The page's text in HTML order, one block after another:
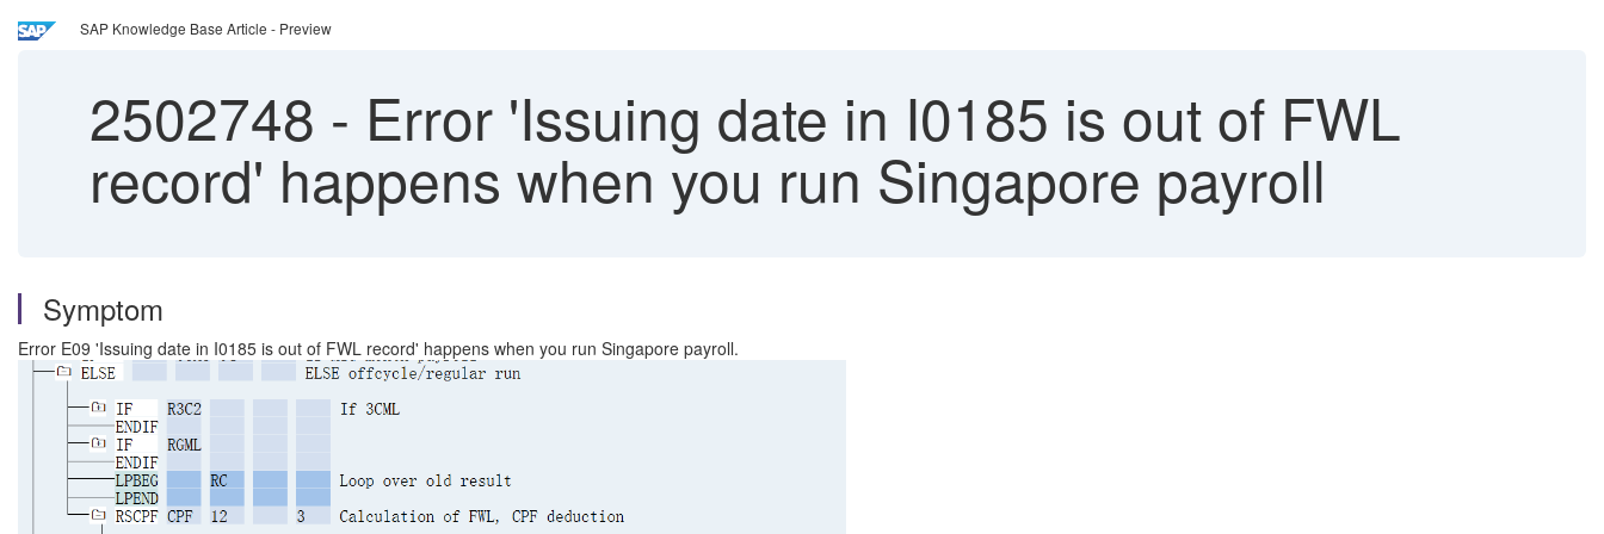
SAP Knowledge Base Article - Preview
2502748 - Error 'Issuing date in I0185 is out of FWL
record' happens when you run Singapore payroll
Symptom
Error E09 'Issuing date in I0185 is out of FWL record' happens when you run Singapore payroll.